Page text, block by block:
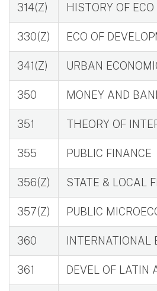
314(Z) HISTORY OF
330(Z) ECO OF
341(Z) URBAN
350 MONEY AND
351 THEORY OF
355 PUBLIC FINANCE
356(Z) STATE & LOCAL
357(Z) PUBLIC
360 INTERNATIONAL
361 DEVEL OF LATIN